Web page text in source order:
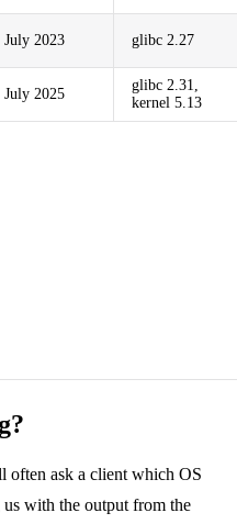
July 2023 glibc 2.27
July 2025
glibc 2.31,
kernel 5.13
often ask a client which OS
with the output from the